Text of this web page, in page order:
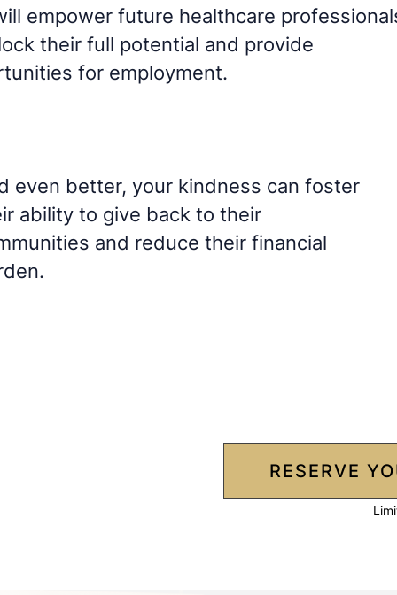
empower future healthcare
their full potential and provide
for employment.
even better, your kindness can foster
ability to give back to their
and reduce their financial
RESERVE